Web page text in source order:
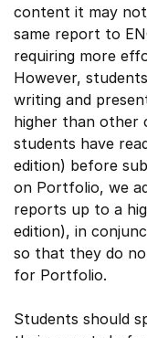
content it may
same report to
requiring more
However,
writing and
higher than other
students have
edition) before
on Portfolio, we
reports up to a
edition), in
so that they do
for Portfolio.
Students should